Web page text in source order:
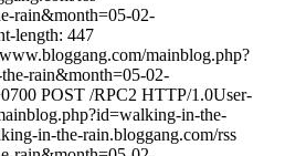
rain&month=05-02-
length: 447
mainblog.php?
rain&month=05-02-
POST /RPC2 HTTP/1.0User-
in-the-
in-the-rain.bloggang.com/rss